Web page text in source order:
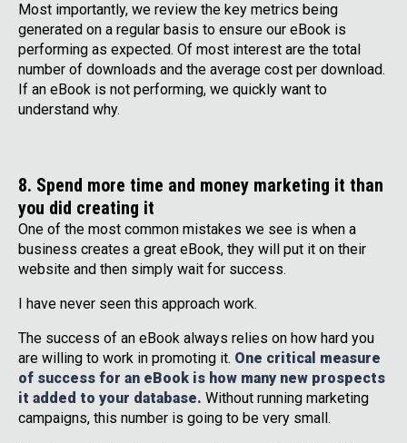
Most importantly, we review the key metrics being
generated on a regular basis to ensure our eBook is
performing as expected. Of most interest are the total
number of downloads and the average cost per download.
If an eBook is not performing, we quickly want to
understand why.
8. Spend more time and money marketing it than
you did creating it
One of the most common mistakes we see is when a
business creates a great eBook, they will put it on their
website and then simply wait for success.
I have never seen this approach work.
The success of an eBook always relies on how hard you
are willing to work in promoting it. One critical measure
of success for an eBook is how many new prospects
it added to your database. Without running marketing
campaigns, this number is going to be very small.